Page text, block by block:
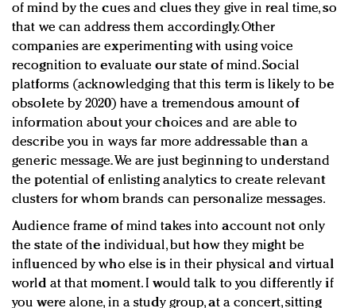
of mind by the cues and clues they give in real time, so
that we can address them accordingly. Other
companies are experimenting with using voice
recognition to evaluate our state of mind. Social
platforms (acknowledging that this term is likely to be
obsolete by 2020) have a tremendous amount of
information about your choices and are able to
describe you in ways far more addressable than a
generic message. We are just beginning to understand
the potential of enlisting analytics to create relevant
clusters for whom brands can personalize messages.
Audience frame of mind takes into account not only
the state of the individual, but how they might be
influenced by who else is in their physical and virtual
world at that moment. I would talk to you differently if
you were alone, in a study group, at a concert, sitting